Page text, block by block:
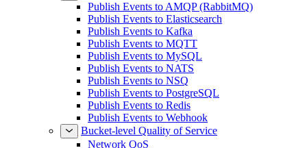
Publish Events to AMQP (RabbitMQ)
Publish Events to Elasticsearch
Publish Events to Kafka
Publish Events to MQTT
Publish Events to MySQL
Publish Events to NATS
Publish Events to NSQ
Publish Events to PostgreSQL
Publish Events to Redis
Publish Events to Webhook
Bucket-level Quality of Service
Network QoS